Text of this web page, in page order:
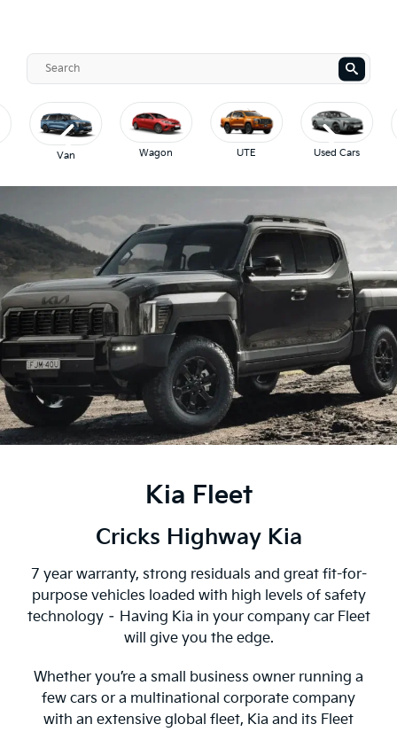
Van Wagon UTE Used Cars
Kia Fleet
Cricks Highway Kia
7 year warranty, strong residuals and great fit-for-
purpose vehicles loaded with high levels of safety
technology – Having Kia in your company car Fleet
will give you the edge.
Whether you’re a small business owner running a
few cars or a multinational corporate company
with an extensive global fleet, Kia and its Fleet